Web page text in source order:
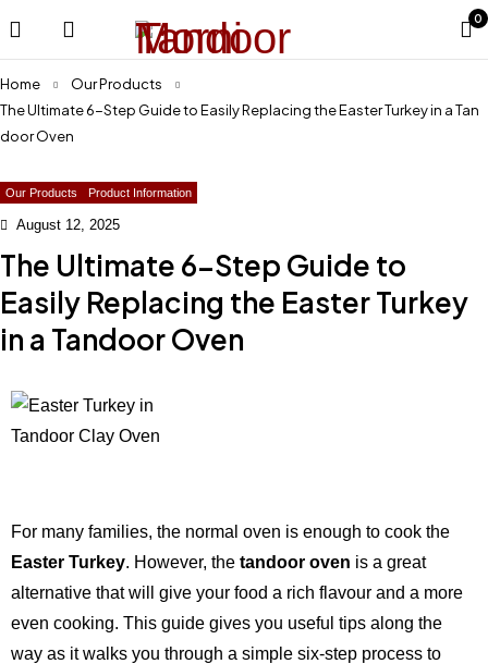
0
Home
Our Products
The Ultimate 6-Step Guide to Easily Replacing the Easter Turkey in a Tan
door Oven
Our Products Product Information
August 12, 2025
The Ultimate 6-Step Guide to
Easily Replacing the Easter Turkey
in a Tandoor Oven
For many families, the normal oven is enough to cook the
Easter Turkey. However, the tandoor oven is a great
alternative that will give your food a rich flavour and a more
even cooking. This guide gives you useful tips along the
way as it walks you through a simple six-step process to